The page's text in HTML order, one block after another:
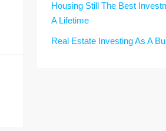
Housing Still The Best
A Lifetime
Real Estate Investing As A